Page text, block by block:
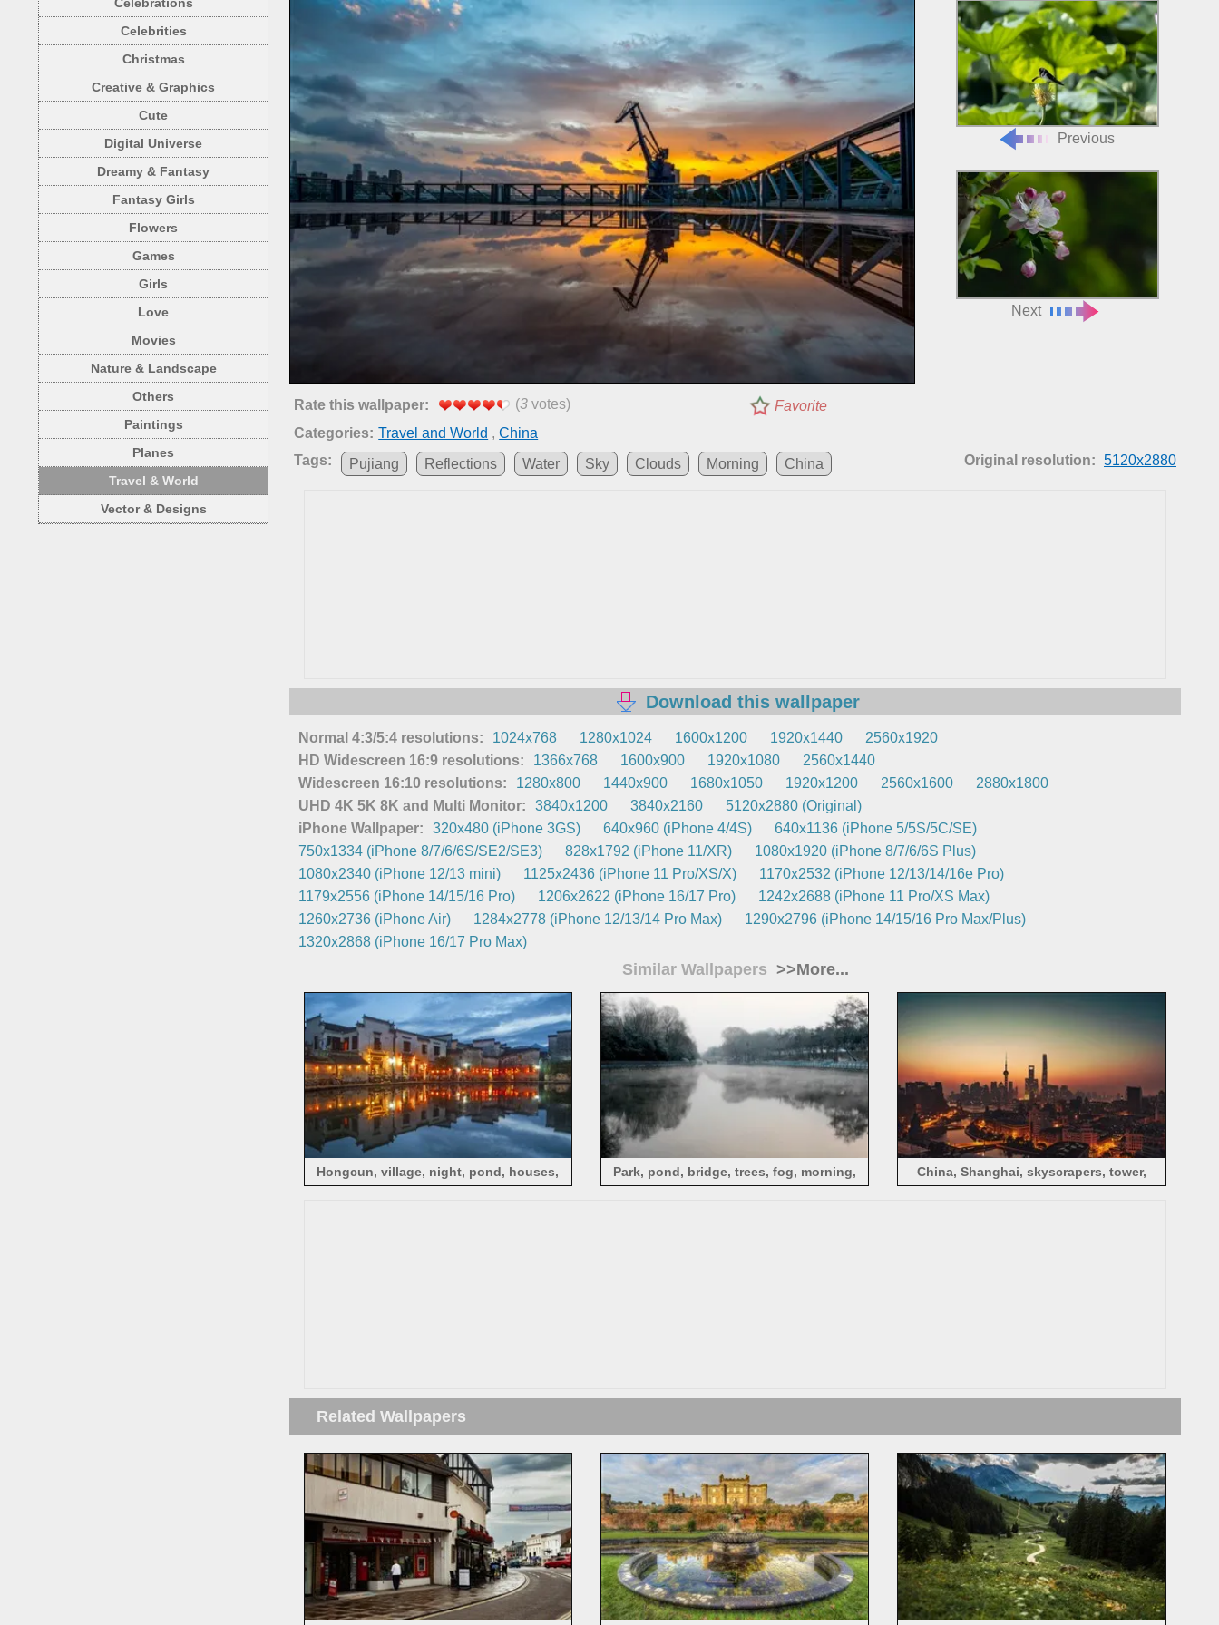
Celebrities
Christmas
Creative & Graphics
Cute
Digital Universe
Dreamy & Fantasy
Fantasy Girls
Flowers
Games
Girls
Love
Movies
Nature & Landscape
Others
Paintings
Planes
Travel & World
Vector & Designs
Previous
Next
Rate this wallpaper: (3 votes)
Favorite
Categories: Travel and World ,China
Tags:
Pujiang Reflections Water Sky Clouds Morning China Original resolution: 5120x2880
Download this wallpaper
Normal 4:3/5:4 resolutions: 1024x768 1280x1024 1600x1200 1920x1440
2560x1920
HD Widescreen 16:9 resolutions:
1366x768 1600x900 1920x1080
2560x1440
Widescreen 16:10 resolutions:
1280x800 1440x900 1680x1050 1920x1200 2560x1600
2880x1800
UHD 4K 5K 8K and Multi Monitor:
3840x1200 3840x2160
5120x2880 (Original)
iPhone Wallpaper:
320x480 (iPhone 3GS) 640x960 (iPhone 4/4S)
640x1136 (iPhone 5/5S/5C/SE)
750x1334 (iPhone 8/7/6/6S/SE2/SE3)
828x1792 (iPhone 11/XR)
1080x1920 (iPhone 8/7/6/6S Plus)
1080x2340 (iPhone 12/13 mini)
1125x2436 (iPhone 11 Pro/XS/X)
1170x2532 (iPhone 12/13/14/16e Pro)
1179x2556 (iPhone 14/15/16 Pro)
1206x2622 (iPhone 16/17 Pro)
1242x2688 (iPhone 11 Pro/XS Max)
1260x2736 (iPhone Air)
1284x2778 (iPhone 12/13/14 Pro Max)
1290x2796 (iPhone 14/15/16 Pro Max/Plus)
1320x2868 (iPhone 16/17 Pro Max)
Similar Wallpapers >>More...
Hongcun, village, night, pond, houses,
Park, pond, bridge, trees, fog, morning,
China, Shanghai, skyscrapers, tower,
Related Wallpapers